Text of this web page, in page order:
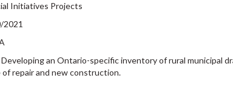
Initiatives Projects
2021
Developing an Ontario-specific inventory of rural municipal
repair and new construction.